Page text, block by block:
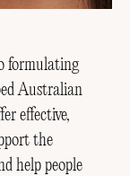
formulating
Australian
effective,
the
help people